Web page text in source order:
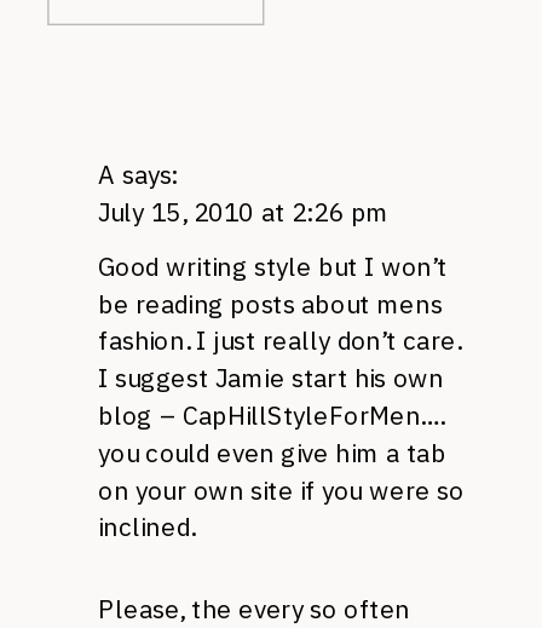
A says:
July 15, 2010 at 2:26 pm
Good writing style but I won’t
be reading posts about mens
fashion. I just really don’t care.
I suggest Jamie start his own
blog – CapHillStyleForMen….
you could even give him a tab
on your own site if you were so
inclined.
Please, the every so often